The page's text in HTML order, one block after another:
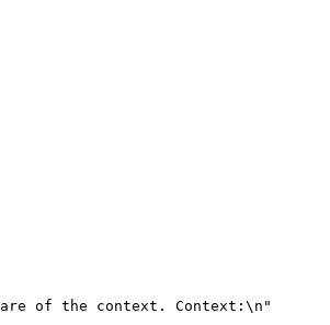
of the context. Context:\n"